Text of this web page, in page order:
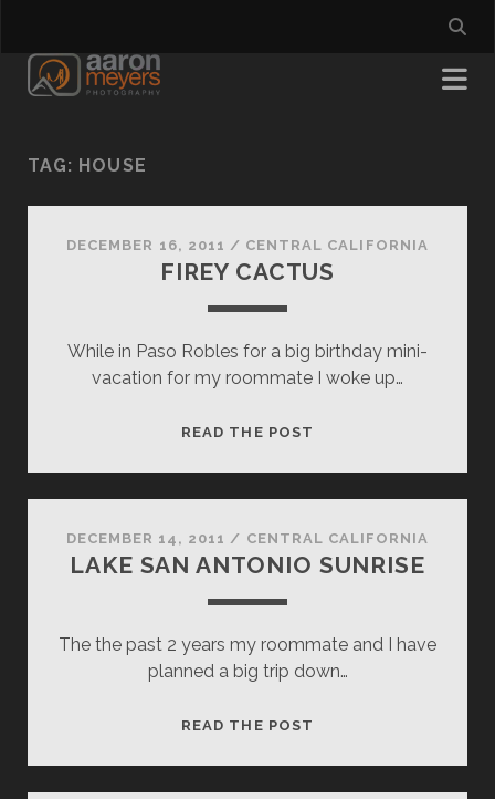
TAG: HOUSE
DECEMBER 16, 2011 / CENTRAL CALIFORNIA
FIREY CACTUS
While in Paso Robles for a big birthday mini-
vacation for my roommate I woke up…
READ THE POST
DECEMBER 14, 2011 / CENTRAL CALIFORNIA
LAKE SAN ANTONIO SUNRISE
The the past 2 years my roommate and I have
planned a big trip down…
READ THE POST